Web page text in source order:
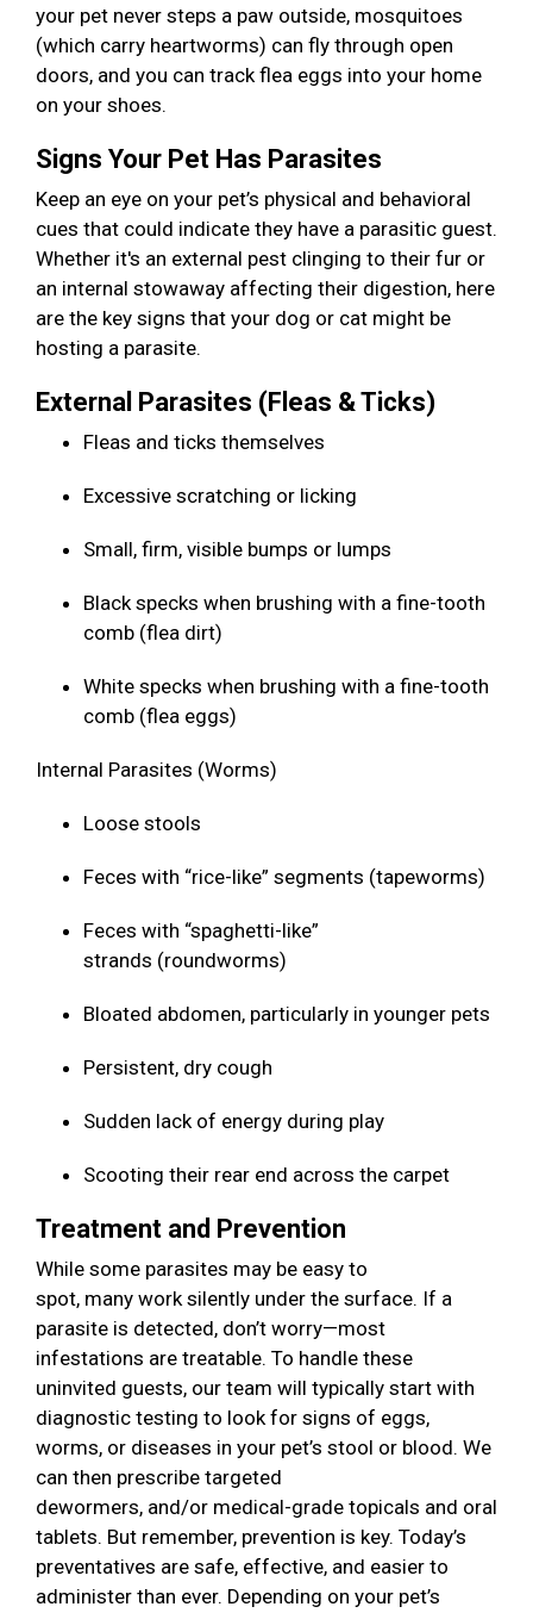
your pet never steps a paw outside, mosquitoes
(which carry heartworms) can fly through open
doors, and you can track flea eggs into your home
on your shoes.
Signs Your Pet Has Parasites
Keep an eye on your pet’s physical and behavioral
cues that could indicate they have a parasitic guest.
Whether it's an external pest clinging to their fur or
an internal stowaway affecting their digestion, here
are the key signs that your dog or cat might be
hosting a parasite.
External Parasites (Fleas & Ticks)
Fleas and ticks themselves
Excessive scratching or licking
Small, firm, visible bumps or lumps
Black specks when brushing with a fine-tooth
comb (flea dirt)
White specks when brushing with a fine-tooth
comb (flea eggs)
Internal Parasites (Worms)
Loose stools
Feces with “rice-like” segments (tapeworms)
Feces with “spaghetti-like”
strands (roundworms)
Bloated abdomen, particularly in younger pets
Persistent, dry cough
Sudden lack of energy during play
Scooting their rear end across the carpet
Treatment and Prevention
While some parasites may be easy to
spot, many work silently under the surface. If a
parasite is detected, don’t worry—most
infestations are treatable. To handle these
uninvited guests, our team will typically start with
diagnostic testing to look for signs of eggs,
worms, or diseases in your pet’s stool or blood. We
can then prescribe targeted
dewormers, and/or medical-grade topicals and oral
tablets. But remember, prevention is key. Today’s
preventatives are safe, effective, and easier to
administer than ever. Depending on your pet’s